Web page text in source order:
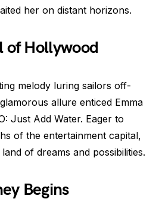
her on distant horizons.
of Hollywood
melody luring sailors off-
allure enticed Emma
Just Add Water. Eager to
of the entertainment capital,
of dreams and possibilities.
Begins